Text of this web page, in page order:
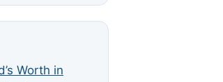
Worth in